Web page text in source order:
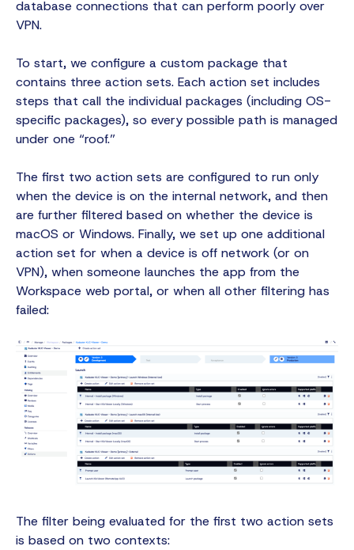
database connections that can perform poorly over
VPN.
To start, we configure a custom package that
contains three action sets. Each action set includes
steps that call the individual packages (including OS-
specific packages), so every possible path is managed
under one “roof.”
The first two action sets are configured to run only
when the device is on the internal network, and then
are further filtered based on whether the device is
macOS or Windows. Finally, we set up one additional
action set for when a device is off network (or on
VPN), when someone launches the app from the
Workspace web portal, or when all other filtering has
failed:
The filter being evaluated for the first two action sets
is based on two contexts: